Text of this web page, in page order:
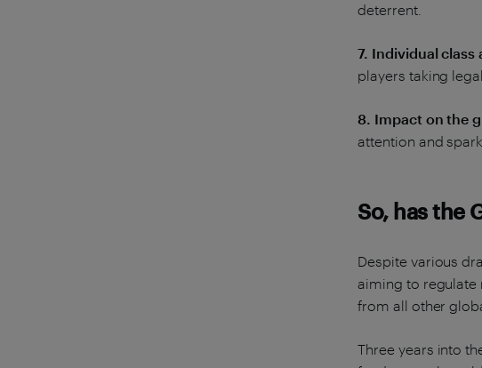
deterrent.
7. Individual class
players taking
8. Impact on the
attention and
So, has the
Despite various
aiming to regulate
from all other
Three years into